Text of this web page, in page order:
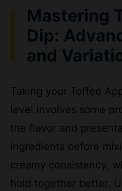
Dip:
and
level involves some
the flavor and
ingredients before
creamy consistency,
hold together better.
processor for the